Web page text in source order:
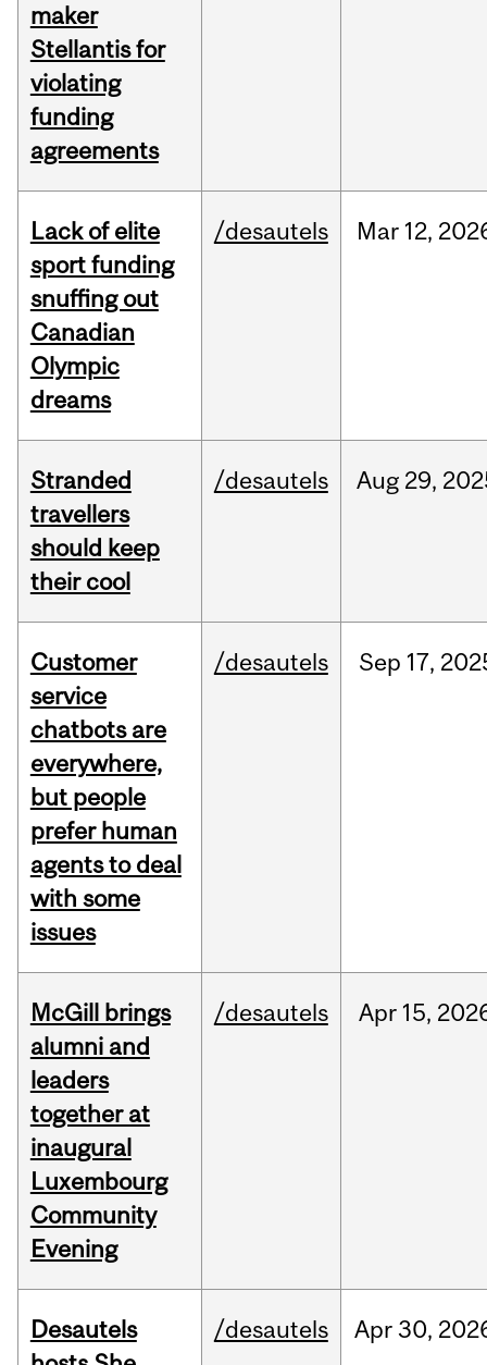
maker
Stellantis for
violating
funding
agreements
Lack of elite
sport funding
snuffing out
Canadian
Olympic
dreams
/desautels Mar 12,
Stranded
travellers
should keep
their cool
/desautels Aug 29,
Customer
service
chatbots are
everywhere,
but people
prefer human
agents to deal
with some
issues
/desautels Sep 17,
McGill brings
alumni and
leaders
together at
inaugural
Luxembourg
Community
Evening
/desautels Apr 15,
Desautels
/desautels Apr30,